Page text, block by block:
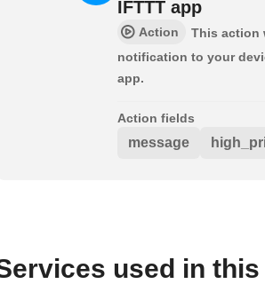
IFTTT app
Action
This action
notification to your
app.
Action fields
message
used in